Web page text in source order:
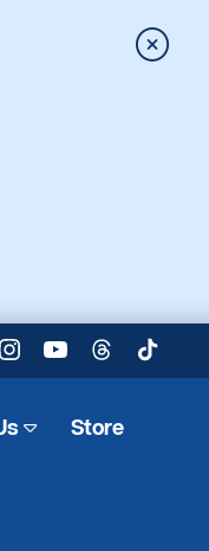
Close
Instagram
YouTubeThreadsTikTok
Store